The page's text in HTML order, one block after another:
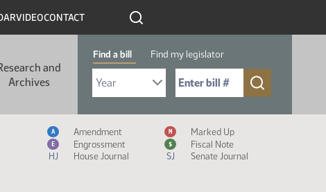
VIDEOCONTACT
and
Archives
Find a bill Find my legislator
Select Bill Year
Send me to Bill No. (for example: 9999):
Measure Icon Legend
A Amendment M Marked Up
E Engrossment $
Fiscal Note
HJ
House Journal SJ Senate Journal